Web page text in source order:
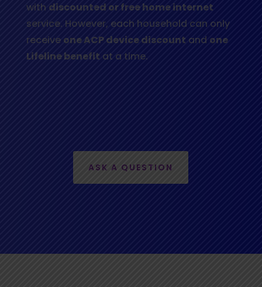
with discounted or free home internet
service. However, each household can only
receive one ACP device discount and one
Lifeline benefit at a time.
ASK A QUESTION